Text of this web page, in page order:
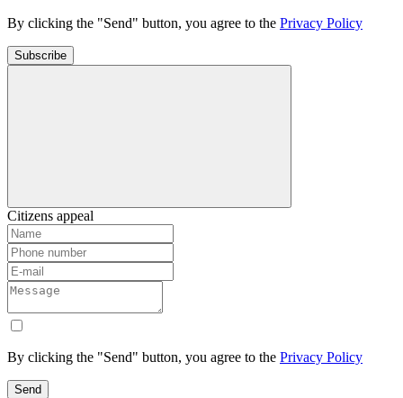
By clicking the "Send" button, you agree to the Privacy Policy
Subscribe
Citizens appeal
By clicking the "Send" button, you agree to the Privacy Policy
Send